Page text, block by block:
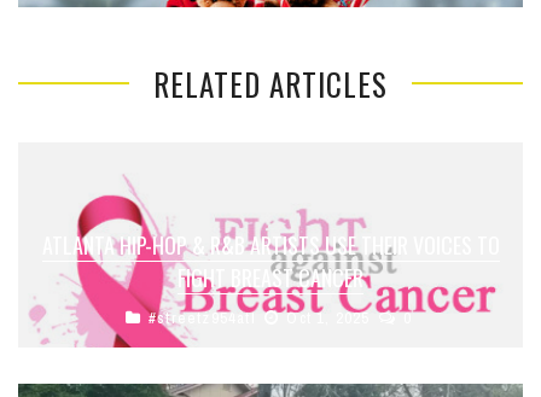
RELATED ARTICLES
ATLANTA HIP-HOP & R&B ARTISTS USE THEIR VOICES TO
FIGHT BREAST CANCER
#streetz954atl Oct 1, 2025 0